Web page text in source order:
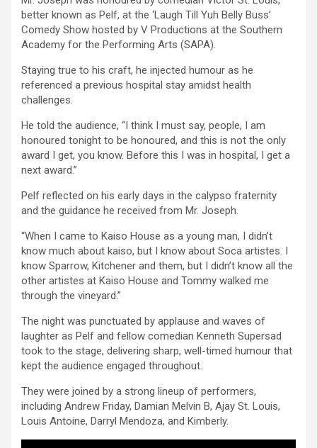
better known as Pelf, at the ‘Laugh Till Yuh Belly Buss’
Comedy Show hosted by V Productions at the Southern
Academy for the Performing Arts (SAPA).
Staying true to his craft, he injected humour as he
referenced a previous hospital stay amidst health
challenges.
He told the audience, “I think I must say, people, I am
honoured tonight to be honoured, and this is not the only
award I get, you know. Before this I was in hospital, I get a
next award.”
Pelf reflected on his early days in the calypso fraternity
and the guidance he received from Mr. Joseph.
“When I came to Kaiso House as a young man, I didn’t
know much about kaiso, but I know about Soca artistes. I
know Sparrow, Kitchener and them, but I didn’t know all the
other artistes at Kaiso House and Tommy walked me
through the vineyard.”
The night was punctuated by applause and waves of
laughter as Pelf and fellow comedian Kenneth Supersad
took to the stage, delivering sharp, well-timed humour that
kept the audience engaged throughout.
They were joined by a strong lineup of performers,
including Andrew Friday, Damian Melvin B, Ajay St. Louis,
Louis Antoine, Darryl Mendoza, and Kimberly.